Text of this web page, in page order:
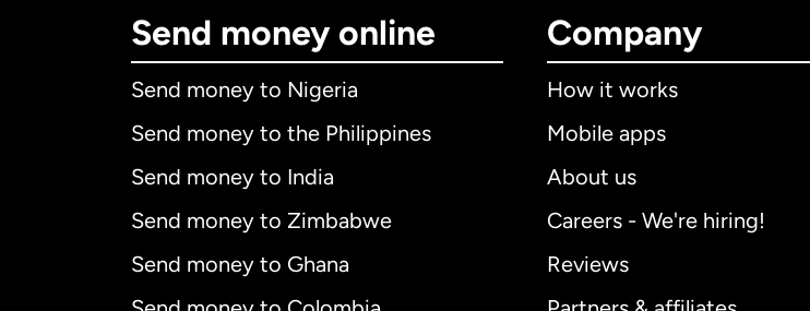
Send money online
Send money to Nigeria
Send money to the Philippines
Send money to India
Send money to Zimbabwe
Send money to Ghana
Company
How it works
Mobile apps
About us
Careers - We're hiring!
Reviews